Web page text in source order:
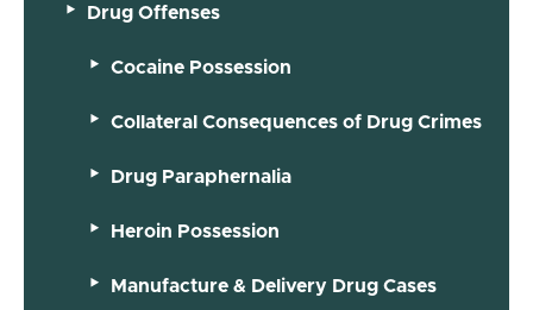
Drug Offenses
Cocaine Possession
Collateral Consequences of Drug Crimes
Drug Paraphernalia
Heroin Possession
Manufacture & Delivery Drug Cases